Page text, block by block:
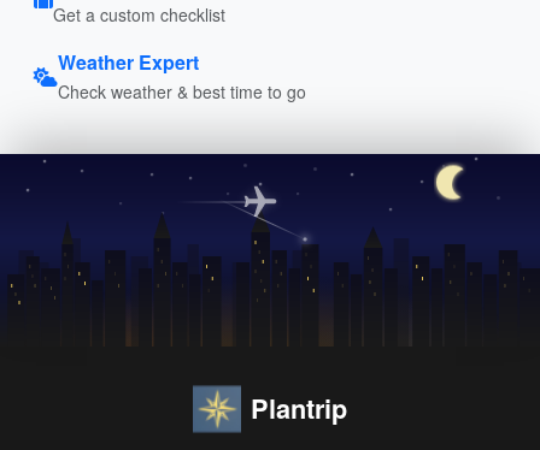
Get a custom checklist
Weather Expert
Check weather & best time to go
Plantrip